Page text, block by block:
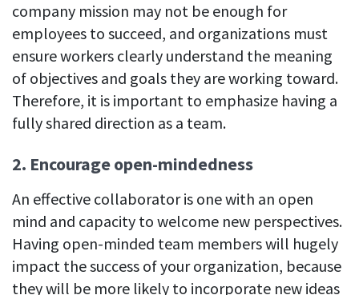
company mission may not be enough for
employees to succeed, and organizations must
ensure workers clearly understand the meaning
of objectives and goals they are working toward.
Therefore, it is important to emphasize having a
fully shared direction as a team.
2. Encourage open-mindedness
An effective collaborator is one with an open
mind and capacity to welcome new perspectives.
Having open-minded team members will hugely
impact the success of your organization, because
they will be more likely to incorporate new ideas